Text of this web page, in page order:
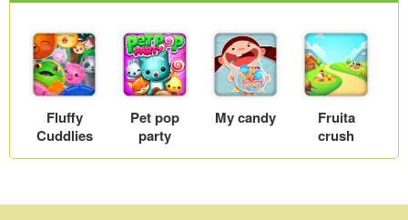
Fluffy
Cuddlies
Pet pop
party
My candy
Fruita
crush